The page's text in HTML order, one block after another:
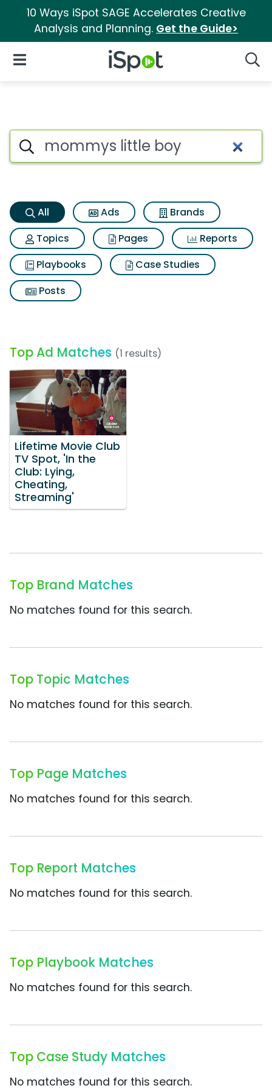
10 Ways iSpot SAGE Accelerates Creative
Analysis and Planning. Get the Guide>
iSpot Logo
Open Navigation
Mommys little boy Search
Search iSpot
All Ads
Brands
Topics
Pages
Reports
Playbooks
Case Studies
Posts
Top Ad Matches (1 results)
Lifetime Movie Club
TV Spot, 'In the
Club: Lying,
Cheating,
Streaming'
Top Brand Matches
No matches found for this search.
Top Topic Matches
No matches found for this search.
Top Page Matches
No matches found for this search.
Top Report Matches
No matches found for this search.
Top Playbook Matches
No matches found for this search.
Top Case Study Matches
No matches found for this search.